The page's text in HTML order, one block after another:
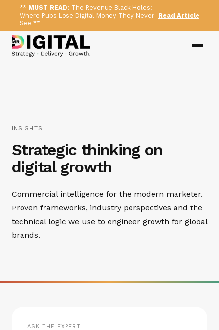
** MUST READ: The Revenue Black Holes:
Where Pubs Lose Digital Money They Never
See **
Read Article
INSIGHTS
Strategic thinking on
digital growth
Commercial intelligence for the modern marketer.
Proven frameworks, industry perspectives and the
technical logic we use to engineer growth for global
brands.
ASK THE EXPERT